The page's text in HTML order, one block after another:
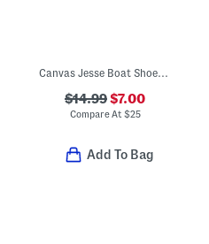
Canvas Jesse Boat Shoes (Toddler)
$14.99$7.00
Compare At $25
Add To Bag